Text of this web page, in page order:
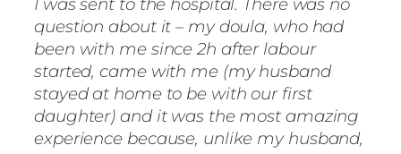
question about it – my doula, who had
been with me since 2h after labour
started, came with me (my husband
stayed at home to be with our first
daughter) and it was the most amazing
experience because, unlike my husband,